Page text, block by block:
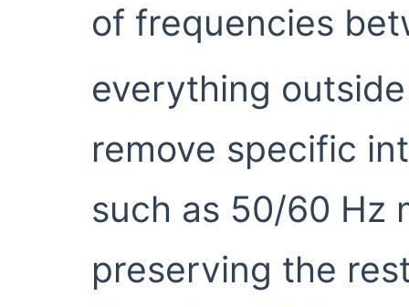
of frequencies
everything
remove specific
such as 50/60 Hz
preserving the